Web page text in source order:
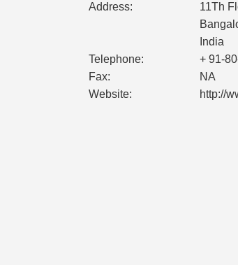
Address:
11Th
India
Telephone:
+ 91-
Fax:
NA
Website:
http://